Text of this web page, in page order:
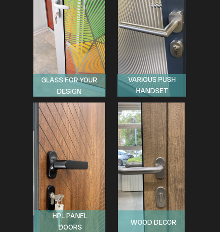
GLASS FOR YOUR
DESIGN
VARIOUS PUSH
HANDSET
HPL PANEL
DOORS
WOOD DECOR